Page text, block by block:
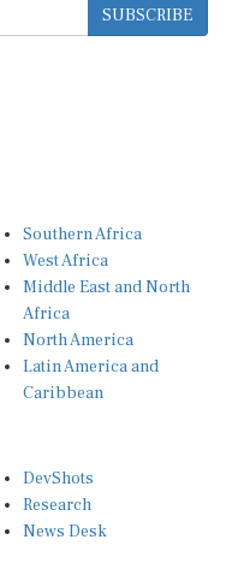
SUBSCRIBE
Southern Africa
West Africa
Middle East and North
Africa
North America
Latin America and
Caribbean
DevShots
Research
News Desk